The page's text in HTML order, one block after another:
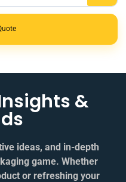
&
ideas, and in‑depth
game. Whether
or refreshing your